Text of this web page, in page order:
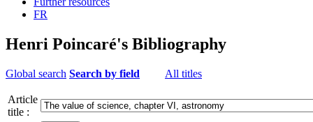
FR
Henri Poincaré's Bibliography
Global search Search by field All titles
Article
title :